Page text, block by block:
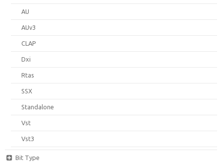
AU
AUv3
CLAP
Dxi
Rtas
SSX
Standalone
Vst
Vst3
Bit Type